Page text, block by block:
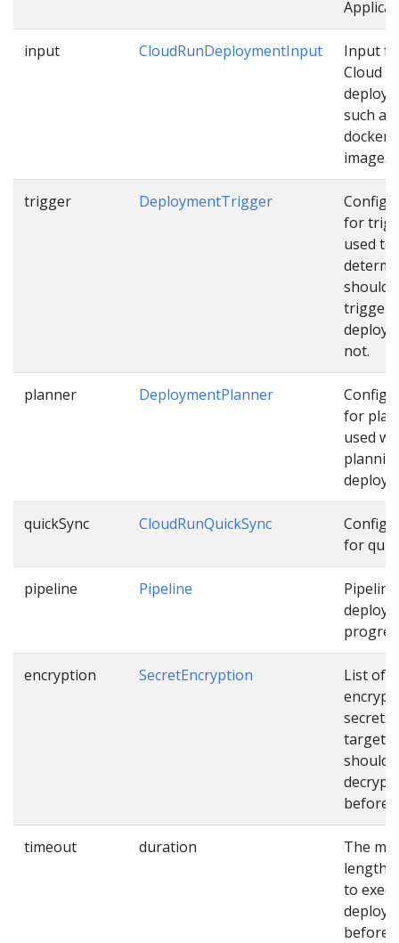
input CloudRunDeploymentInput
Input
Cloud
such as
docker
image…
trigger DeploymentTrigger
for
used to
should
trigger
not.
planner DeploymentPlanner
for
used
quickSync CloudRunQuickSync
for
pipeline Pipeline
encryption SecretEncryption
List of
secrets
targets
should
before
timeout duration
The
length
to
before